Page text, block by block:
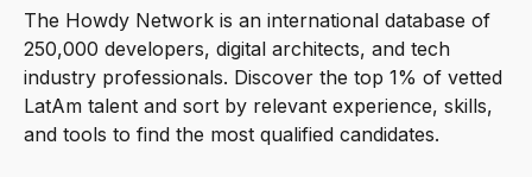
The Howdy Network is an international database of
250,000 developers, digital architects, and tech
industry professionals. Discover the top 1% of vetted
LatAm talent and sort by relevant experience, skills,
and tools to find the most qualified candidates.